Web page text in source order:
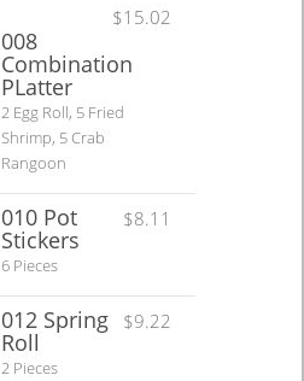
$15.02
008
Combination
PLatter
2 Egg Roll, 5 Fried
Shrimp, 5 Crab
Rangoon
$8.11
010 Pot
Stickers
6 Pieces
$9.22
012 Spring
Roll
2 Pieces